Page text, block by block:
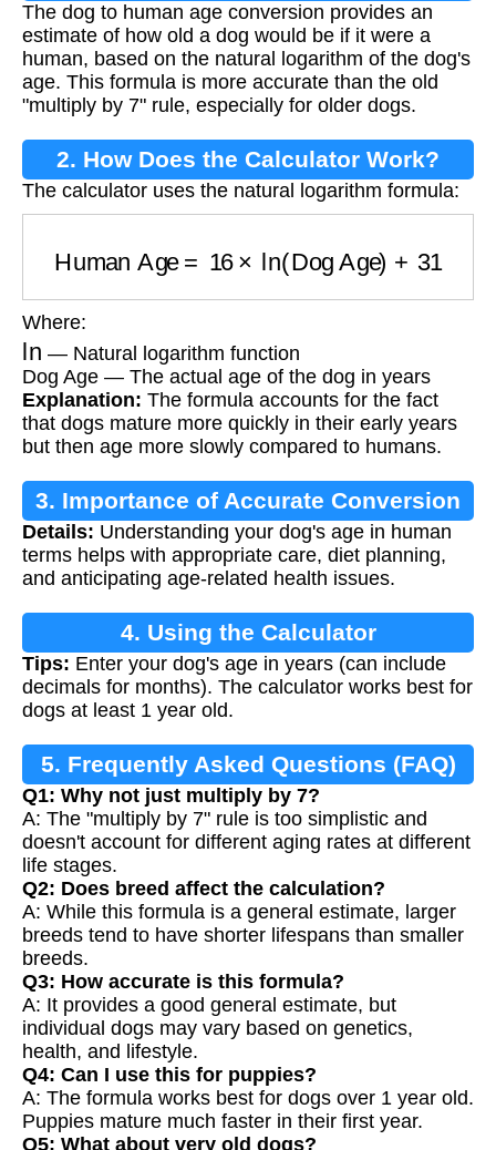
Conversion?
The dog to human age conversion provides an
estimate of how old a dog would be if it were a
human, based on the natural logarithm of the dog's
age. This formula is more accurate than the old
"multiply by 7" rule, especially for older dogs.
2. How Does the Calculator Work?
The calculator uses the natural logarithm formula:
Where:
ln — Natural logarithm function
Dog Age — The actual age of the dog in years
Explanation: The formula accounts for the fact
that dogs mature more quickly in their early years
but then age more slowly compared to humans.
3. Importance of Accurate Conversion
Details: Understanding your dog's age in human
terms helps with appropriate care, diet planning,
and anticipating age-related health issues.
4. Using the Calculator
Tips: Enter your dog's age in years (can include
decimals for months). The calculator works best for
dogs at least 1 year old.
5. Frequently Asked Questions (FAQ)
Q1: Why not just multiply by 7?
A: The "multiply by 7" rule is too simplistic and
doesn't account for different aging rates at different
life stages.
Q2: Does breed affect the calculation?
A: While this formula is a general estimate, larger
breeds tend to have shorter lifespans than smaller
breeds.
Q3: How accurate is this formula?
A: It provides a good general estimate, but
individual dogs may vary based on genetics,
health, and lifestyle.
Q4: Can I use this for puppies?
A: The formula works best for dogs over 1 year old.
Puppies mature much faster in their first year.
Q5: What about very old dogs?